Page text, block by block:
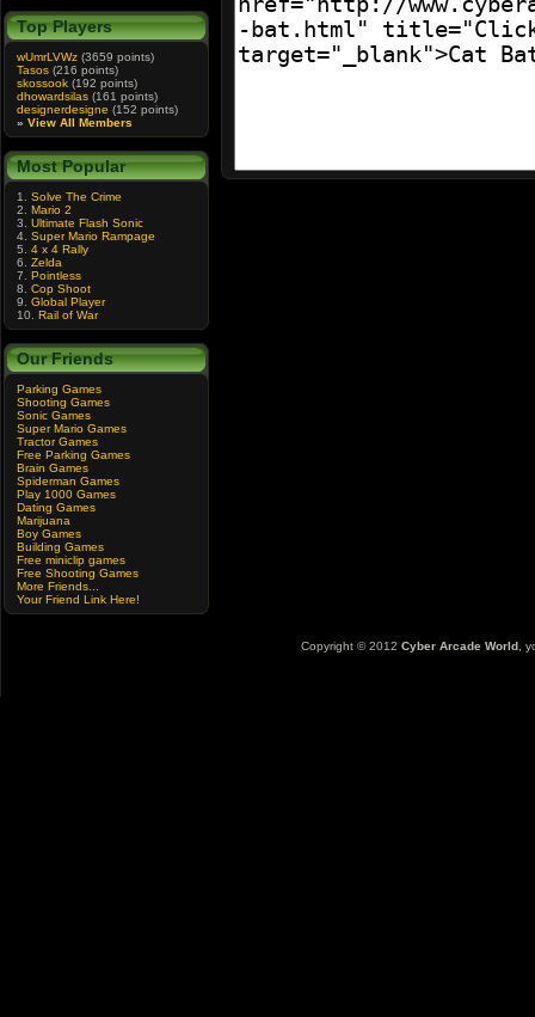
Top Players
wUmrLVWz (3659 points)
Tasos (216 points)
skossook (192 points)
dhowardsilas (161 points)
designerdesigne (152 points)
» View All Members
Most Popular
1. Solve The Crime
2. Mario 2
3. Ultimate Flash Sonic
4. Super Mario Rampage
5. 4 x 4 Rally
6. Zelda
7. Pointless
8. Cop Shoot
9. Global Player
10. Rail of War
Our Friends
Parking Games
Shooting Games
Sonic Games
Super Mario Games
Tractor Games
Free Parking Games
Brain Games
Spiderman Games
Play 1000 Games
Dating Games
Marijuana
Boy Games
Building Games
Free miniclip games
Free Shooting Games
More Friends...
Your Friend Link Here!
Copyright © 2012 Cyber Arcade World ,